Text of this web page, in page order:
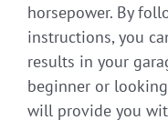
horsepower. By
instructions, you
results in your
beginner or
will provide you